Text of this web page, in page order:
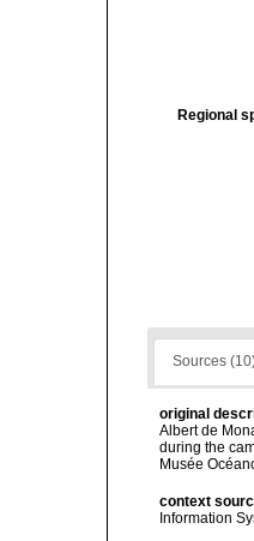
Regional
Sources
original
Albert de
during the
Musée
context
Information